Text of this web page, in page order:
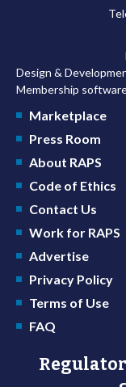
Design &
Membership
Marketplace
Press Room
About RAPS
Code of Ethics
Contact Us
Work for RAPS
Advertise
Privacy Policy
Terms of Use
FAQ